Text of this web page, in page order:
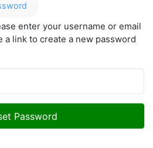
enter your username or email
a link to create a new password
Password